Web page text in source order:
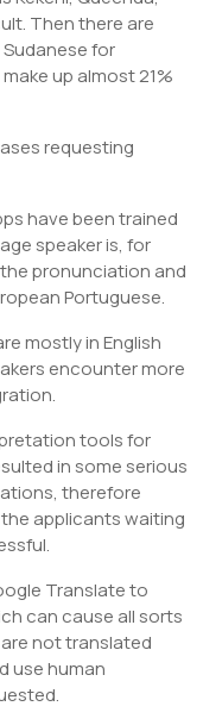
Then there are
for
up almost 21%
requesting
have been trained
speaker is, for
pronunciation and
Portuguese.
mostly in English
encounter more
tools for
in some serious
therefore
applicants waiting
Translate to
can cause all sorts
not translated
use human